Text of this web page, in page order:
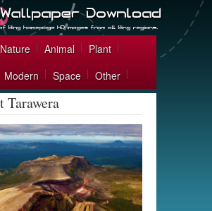
Nature Animal
Plant
Modern Space Other
Tarawera